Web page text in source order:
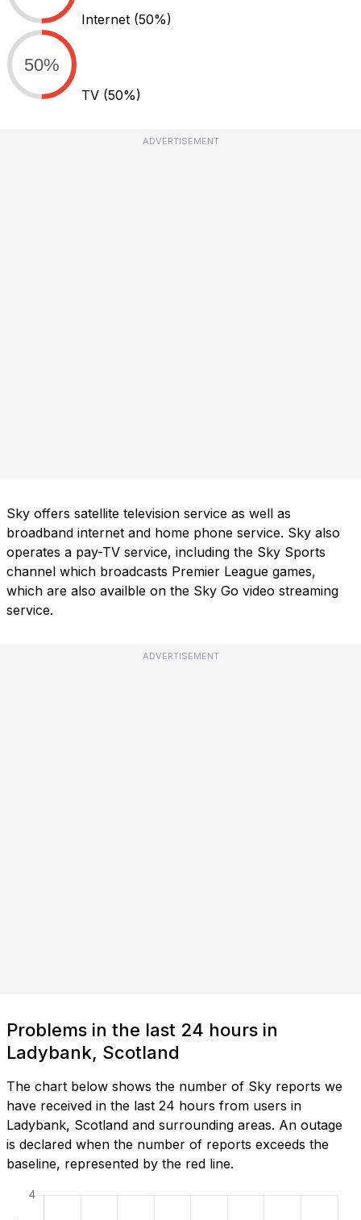
Internet (50%)
50%
TV (50%)
ADVERTISEMENT
Sky offers satellite television service as well as
broadband internet and home phone service. Sky also
operates a pay-TV service, including the Sky Sports
channel which broadcasts Premier League games,
which are also availble on the Sky Go video streaming
service.
ADVERTISEMENT
Problems in the last 24 hours in
Ladybank, Scotland
The chart below shows the number of Sky reports we
have received in the last 24 hours from users in
Ladybank, Scotland and surrounding areas. An outage
is declared when the number of reports exceeds the
baseline, represented by the red line.